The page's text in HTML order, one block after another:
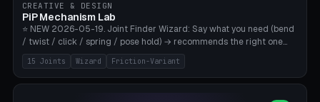
CREATIVE & DESIGN
PiP Mechanism Lab
⭐ NEW 2026-05-19. Joint Finder Wizard: Say what you need (bend
/ twist / click / spring / pose hold) → recommends the right one
from 15 verified print-in-place joints. Plus a new friction variant of
the ball joint for poseable action figures (0.22mm radial gap, 220°
wrap). Live 3D demo, charm ends, direct STL download. All joints
15 Joints Wizard Friction-Variant